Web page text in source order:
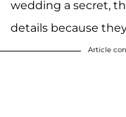
wedding a secret,
details because
Article